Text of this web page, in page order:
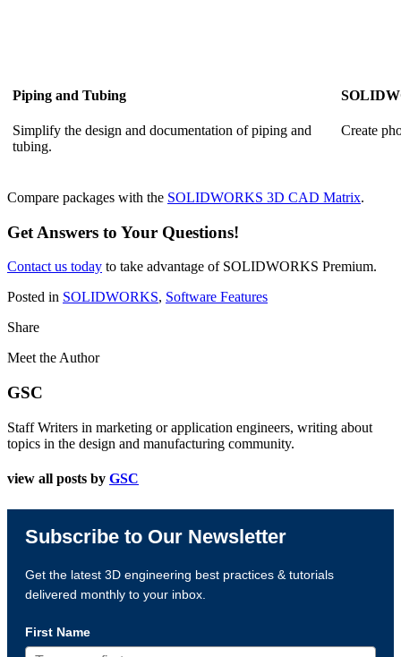
Piping and Tubing
Simplify the design and documentation of piping and
tubing.
Create
Compare packages with the SOLIDWORKS 3D CAD Matrix.
Get Answers to Your Questions!
Contact us today to take advantage of SOLIDWORKS Premium.
Posted in SOLIDWORKS, Software Features
Share
Meet the Author
GSC
Staff Writers in marketing or application engineers, writing about
topics in the design and manufacturing community.
view all posts by GSC
Subscribe to Our Newsletter
Get the latest 3D engineering best practices & tutorials
delivered monthly to your inbox.
First Name